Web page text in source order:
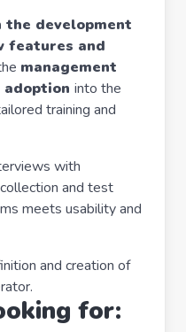
development
features and
management
into the
training and
with
and test
meets usability and
and creation of
for: